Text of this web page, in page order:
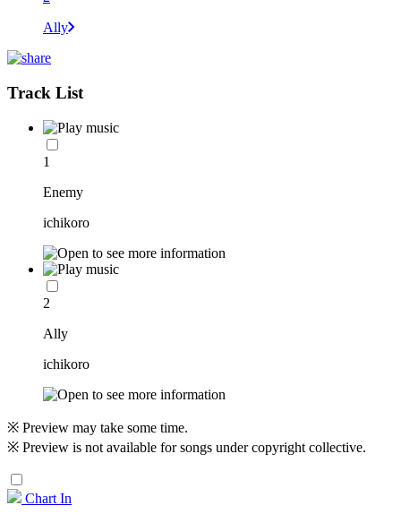
Ally
Track List
1
Enemy
ichikoro
2
Ally
ichikoro
※ Preview may take some time.
※ Preview is not available for songs under copyright collective.
Chart In